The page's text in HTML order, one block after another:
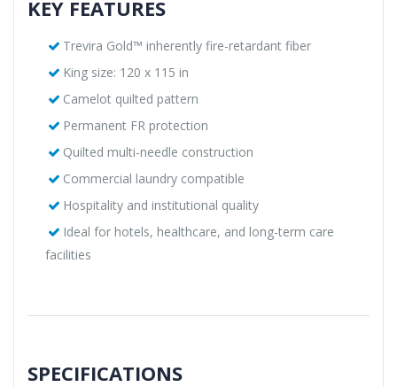
KEY FEATURES
Trevira Gold™ inherently fire-retardant fiber
King size: 120 x 115 in
Camelot quilted pattern
Permanent FR protection
Quilted multi-needle construction
Commercial laundry compatible
Hospitality and institutional quality
Ideal for hotels, healthcare, and long-term care
facilities
SPECIFICATIONS